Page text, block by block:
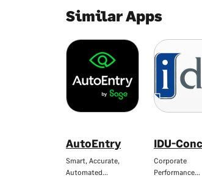
Similar Apps
AutoEntry
Smart, Accurate,
Automated…
IDU-
Corporate
Performance…